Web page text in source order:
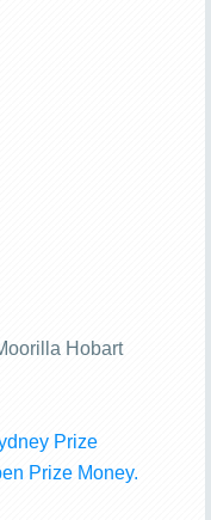
Hobart
Prize
Prize Money.